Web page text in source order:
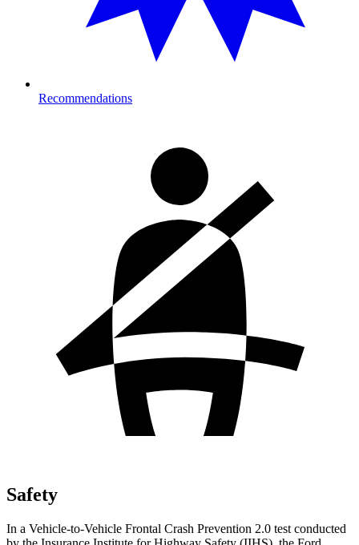
Recommendations
Safety
In a Vehicle-to-Vehicle Frontal Crash Prevention 2.0 test conducted